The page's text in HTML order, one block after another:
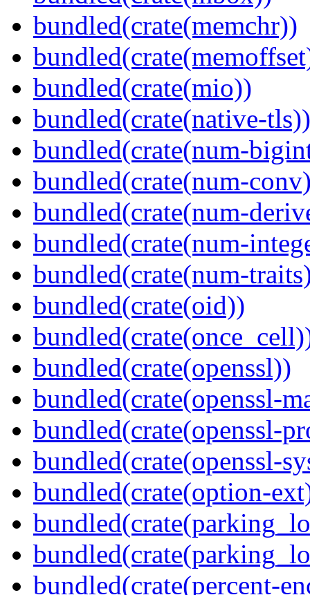
bundled(crate(memchr))
bundled(crate(mio))
bundled(crate(native-tls))
bundled(crate(num-
bundled(crate(num-
bundled(crate(num-
bundled(crate(num-
bundled(crate(num-
bundled(crate(oid))
bundled(crate(openssl))
bundled(crate(openssl-
bundled(crate(openssl-
bundled(crate(openssl-
bundled(crate(option-
bundled(crate(percent-